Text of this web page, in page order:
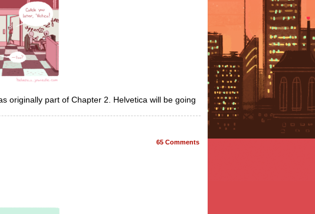
originally part of Chapter 2. Helvetica will be going
65 Comments